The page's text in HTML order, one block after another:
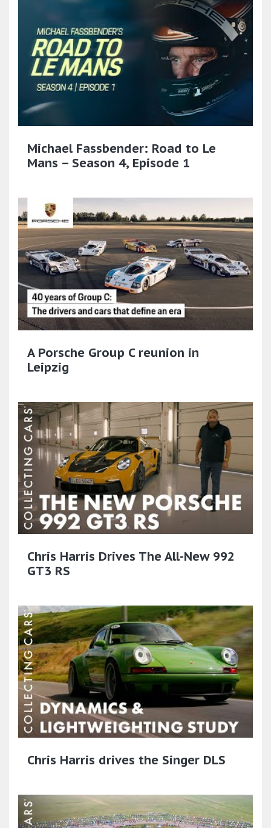
Michael Fassbender: Road to Le
Mans – Season 4, Episode 1
A Porsche Group C reunion in
Leipzig
Chris Harris Drives The All-New 992
GT3 RS
Chris Harris drives the Singer DLS